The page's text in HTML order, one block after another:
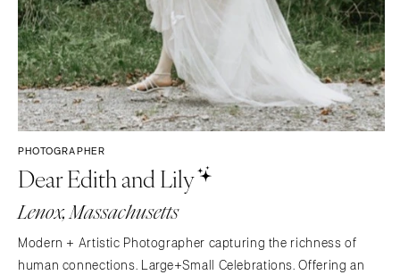
PHOTOGRAPHER
Dear Edith and Lily
Lenox, Massachusetts
Modern + Artistic Photographer capturing the richness of
human connections. Large+Small Celebrations. Offering an